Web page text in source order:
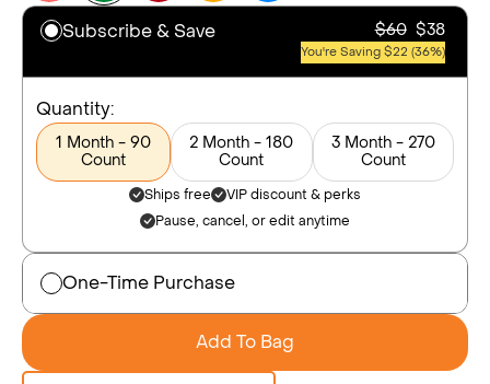
Subscribe & Save $60 $38
You're Saving $22 (36%)
Quantity:
1 Month - 90
Count
2 Month - 180
Count
3 Month - 270
Count
Ships free
VIP discount & perks
Pause, cancel, or edit anytime
One-Time Purchase
Add To Bag